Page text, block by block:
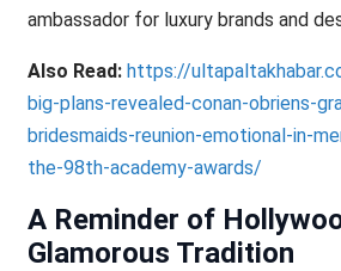
ambassador for luxury brands and
Also Read: https://
big-plans-revealed-conan-obriens-
bridesmaids-reunion-emotional-in-
the-98th-academy-awards/
A Reminder of
Glamorous Tradition